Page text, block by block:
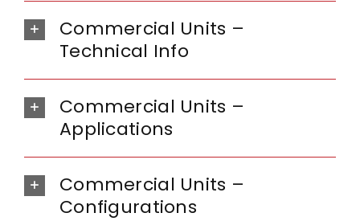
Commercial Units –
Technical Info
Commercial Units –
Applications
Commercial Units –
Configurations